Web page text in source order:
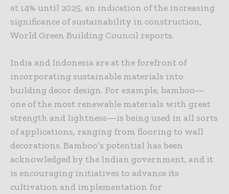
at 14% until 2025, an indication of the increasing
significance of sustainability in construction,
World Green Building Council reports.
India and Indonesia are at the forefront of
incorporating sustainable materials into
building decor design. For example, bamboo—
one of the most renewable materials with great
strength and lightness—is being used in all sorts
of applications, ranging from flooring to wall
decorations. Bamboo’s potential has been
acknowledged by the Indian government, and it
is encouraging initiatives to advance its
cultivation and implementation for